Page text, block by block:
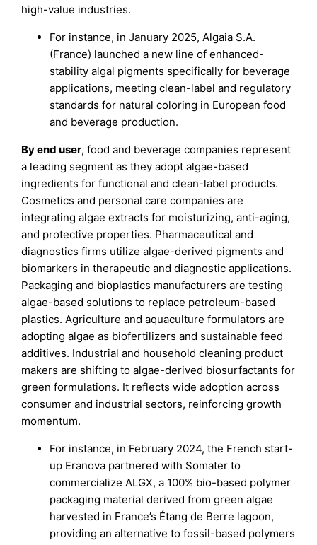
high-value industries.
For instance, in January 2025, Algaia S.A.
(France) launched a new line of enhanced-
stability algal pigments specifically for beverage
applications, meeting clean-label and regulatory
standards for natural coloring in European food
and beverage production.
By end user, food and beverage companies represent
a leading segment as they adopt algae-based
ingredients for functional and clean-label products.
Cosmetics and personal care companies are
integrating algae extracts for moisturizing, anti-aging,
and protective properties. Pharmaceutical and
diagnostics firms utilize algae-derived pigments and
biomarkers in therapeutic and diagnostic applications.
Packaging and bioplastics manufacturers are testing
algae-based solutions to replace petroleum-based
plastics. Agriculture and aquaculture formulators are
adopting algae as biofertilizers and sustainable feed
additives. Industrial and household cleaning product
makers are shifting to algae-derived biosurfactants for
green formulations. It reflects wide adoption across
consumer and industrial sectors, reinforcing growth
momentum.
For instance, in February 2024, the French start-
up Eranova partnered with Somater to
commercialize ALGX, a 100% bio-based polymer
packaging material derived from green algae
harvested in France’s Étang de Berre lagoon,
providing an alternative to fossil-based polymers